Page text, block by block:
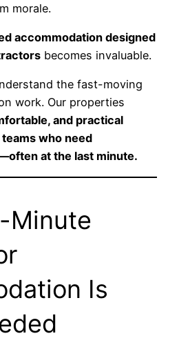
morale.
accommodation designed
becomes invaluable.
the fast-moving
work. Our properties
and practical
who need
at the last minute.
Minute
Is